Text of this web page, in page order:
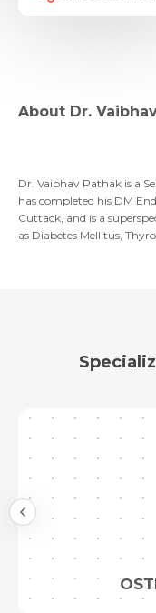
About Dr.
Dr. Vaibhav Pathak is a
has completed his DM
Cuttack, and is a
as Diabetes Mellitus,